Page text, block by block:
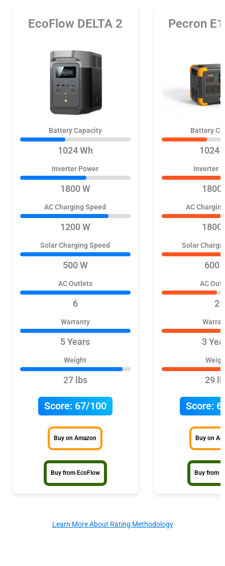
EcoFlow DELTA 2
Battery Capacity
1024 Wh
Inverter Power
1800 W
AC Charging Speed
1200 W
Solar Charging Speed
500 W
AC Outlets
6
Warranty
5 Years
Weight
27 lbs
Score:67/100
Buy on Amazon
Buy from EcoFlow
Pecron
Battery
1024
Inverter
1800
AC
1800
Solar
600
AC
2
3
29
Score:
Buy on
Buy from
Learn More About Rating Methodology